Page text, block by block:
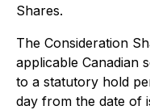
Shares.
The Consideration
applicable Canadian
to a statutory hold
day from the date of